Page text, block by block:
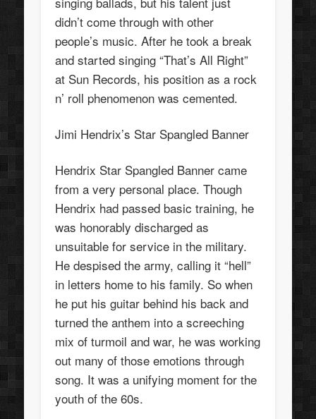
didn’t come through with other
people’s music. After he took a break
and started singing “That’s All Right”
at Sun Records, his position as a rock
n’ roll phenomenon was cemented.
Jimi Hendrix’s Star Spangled Banner
Hendrix Star Spangled Banner came
from a very personal place. Though
Hendrix had passed basic training, he
was honorably discharged as
unsuitable for service in the military.
He despised the army, calling it “hell”
in letters home to his family. So when
he put his guitar behind his back and
turned the anthem into a screeching
mix of turmoil and war, he was working
out many of those emotions through
song. It was a unifying moment for the
youth of the 60s.